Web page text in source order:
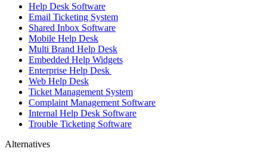
Help Desk Software
Email Ticketing System
Shared Inbox Software
Mobile Help Desk
Multi Brand Help Desk
Embedded Help Widgets
Enterprise Help Desk
Web Help Desk
Ticket Management System
Complaint Management Software
Internal Help Desk Software
Trouble Ticketing Software
Alternatives